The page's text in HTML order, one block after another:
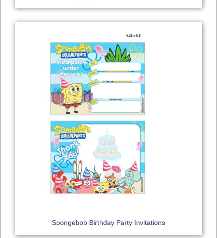
Spongebob Birthday Party Invitations